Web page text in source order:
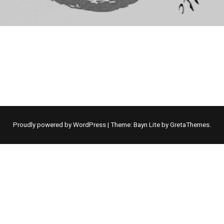
Proudly powered by WordPress | Theme: Bayn Lite by GretaThemes.